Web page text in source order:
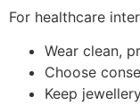
For healthcare
Wear clean,
Choose
Keep